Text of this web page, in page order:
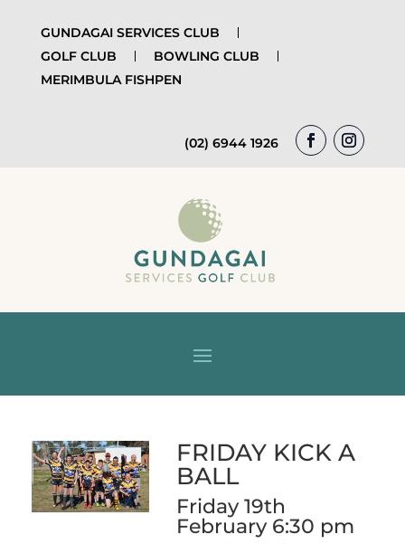
GUNDAGAI SERVICES CLUB
GOLF CLUB
BOWLING CLUB
MERIMBULA FISHPEN
(02) 6944 1926
FRIDAY KICK A
BALL
Friday 19th
February 6:30 pm